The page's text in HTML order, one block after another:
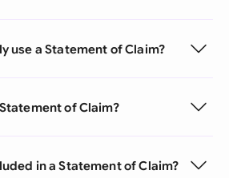
use a Statement of Claim?
of Claim?
in a Statement of Claim?